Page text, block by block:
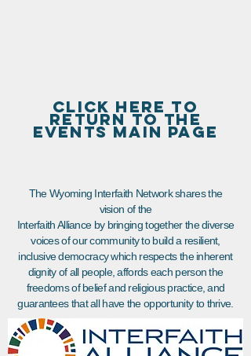
CLICK HERE TO
RETURN TO THE
EVENTS MAIN PAGE
The Wyoming Interfaith Network shares the
vision of the
Interfaith Alliance by bringing together the diverse
voices of our community to build a resilient,
inclusive democracy which respects the inherent
dignity of all people, affords each person the
freedoms of belief and religious practice, and
guarantees that all have the opportunity to thrive.